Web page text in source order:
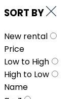
SORT BY
New rental
Price
Low to High
High to Low
Name